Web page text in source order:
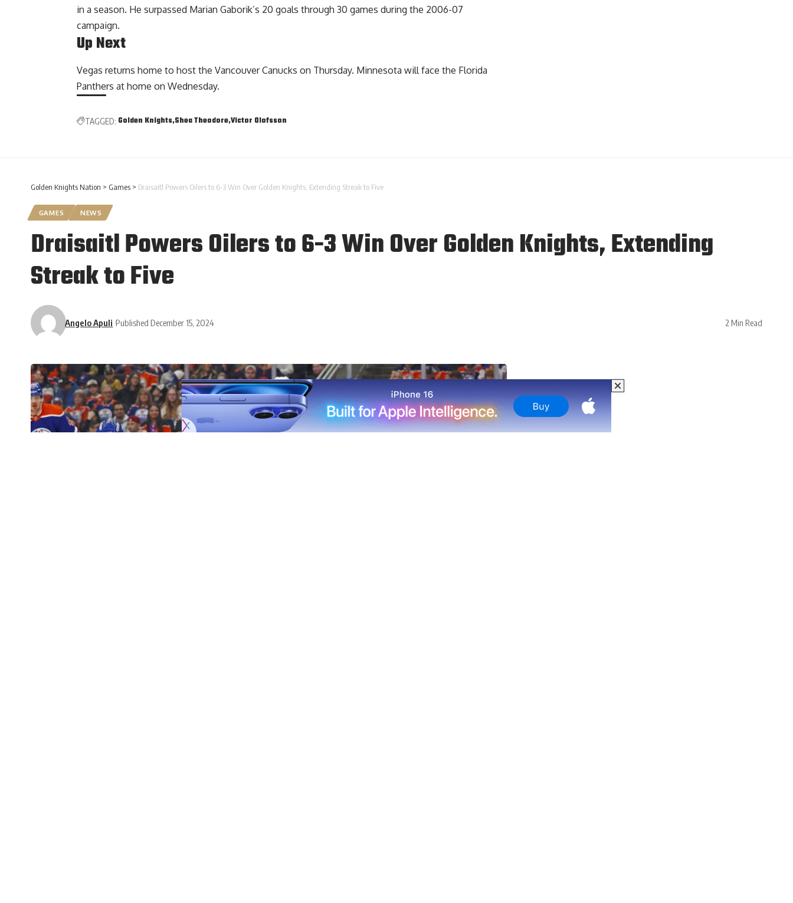
in a season. He surpassed Marian Gaborik’s 20 goals through 30 games during the 2006-07
campaign.
Up Next
Vegas returns home to host the Vancouver Canucks on Thursday. Minnesota will face the Florida
Panthers at home on Wednesday.
TAGGED: Golden Knights Shea Theodore Victor Olofsson
Golden Knights Nation > Games > Draisaitl Powers Oilers to 6-3 Win Over Golden Knights, Extending Streak to Five
GAMES NEWS
Draisaitl Powers Oilers to 6-3 Win Over Golden Knights, Extending
Streak to Five
Angelo Apuli Published December 15, 2024 2 Min Read